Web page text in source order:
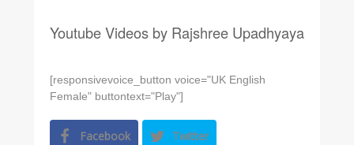
Youtube Videos by Rajshree Upadhyaya
[responsivevoice_button voice="UK English
Female" buttontext="Play"]
Facebook Twitter